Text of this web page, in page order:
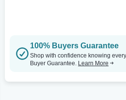
100% Buyers Guarantee
Shop with confidence knowing
Buyer Guarantee. Learn More